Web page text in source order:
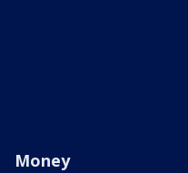
Money